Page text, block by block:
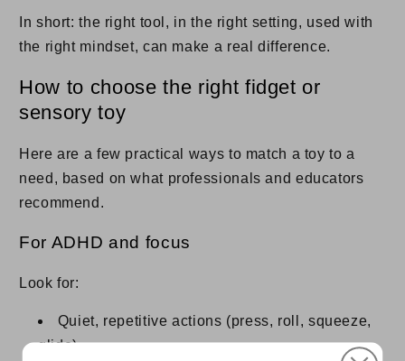
In short: the right tool, in the right setting, used with
the right mindset, can make a real difference.
How to choose the right fidget or
sensory toy
Here are a few practical ways to match a toy to a
need, based on what professionals and educators
recommend.
For ADHD and focus
Look for:
Quiet, repetitive actions (press, roll, squeeze,
glide).